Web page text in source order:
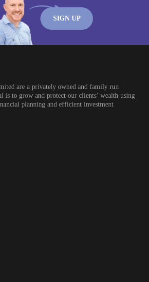
SIGN UP
are a privately owned and family run
is to grow and protect our clients’ wealth using
planning and efficient investment